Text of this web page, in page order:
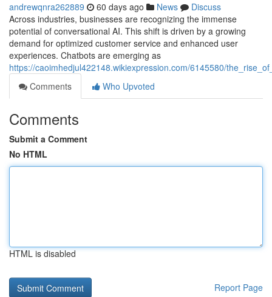
andrewqnra262889 60 days ago News
Discuss
Across industries, businesses are recognizing the immense
potential of conversational AI. This shift is driven by a growing
demand for optimized customer service and enhanced user
experiences. Chatbots are emerging as
https://caoimhedjul422148.wikiexpression.com/6145580/
Comments
Who Upvoted
Comments
Submit a Comment
No HTML
HTML is disabled
Report Page